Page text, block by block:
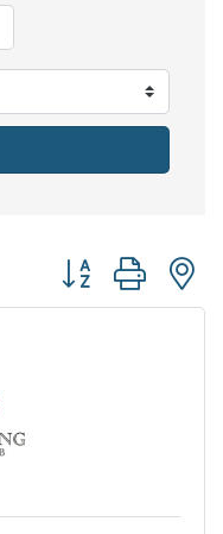
Button group with